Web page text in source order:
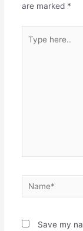
are marked *
Save my